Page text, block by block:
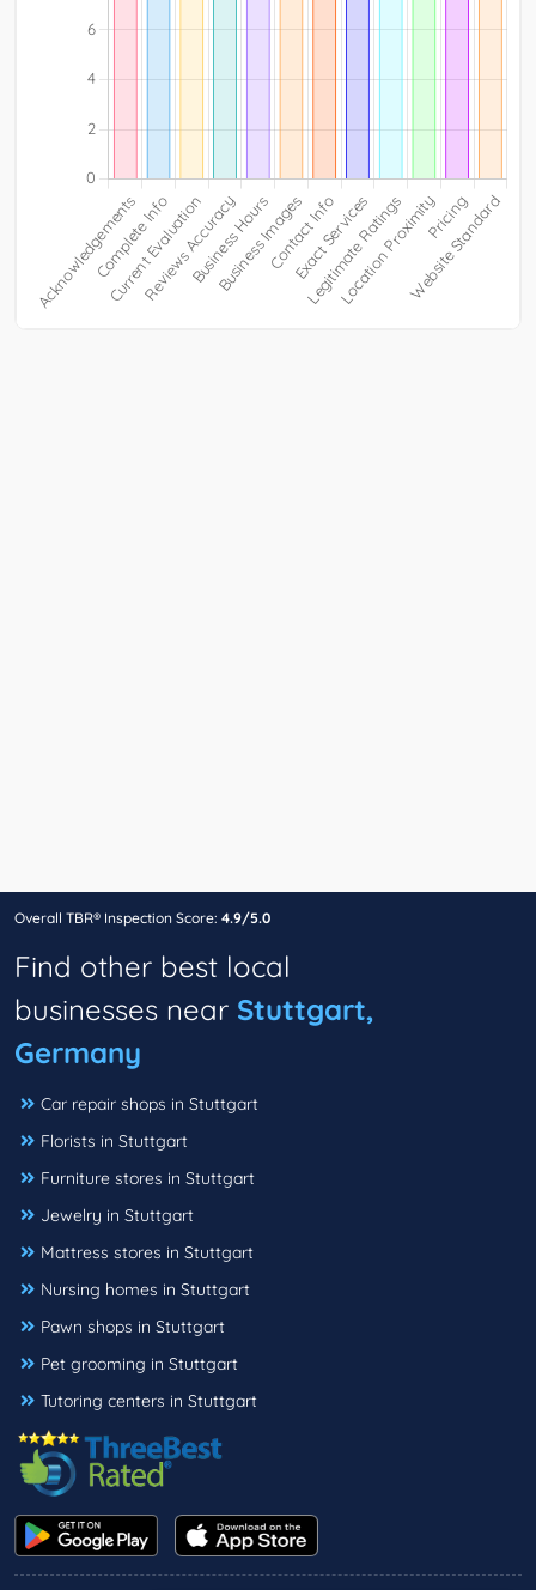
Overall TBR® Inspection Score: 4.9/5.0
Find other best local
businesses near Stuttgart,
Germany
Car repair shops in Stuttgart
Florists in Stuttgart
Furniture stores in Stuttgart
Jewelry in Stuttgart
Mattress stores in Stuttgart
Nursing homes in Stuttgart
Pawn shops in Stuttgart
Pet grooming in Stuttgart
Tutoring centers in Stuttgart